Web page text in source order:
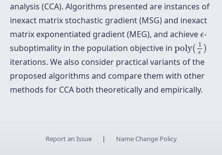
analysis (CCA). Algorithms presented are instances of
inexact matrix stochastic gradient (MSG) and inexact
matrix exponentiated gradient (MEG), and achieve ϵ
ϵ-
suboptimality in the population objective in poly( 1
ϵ )
poly ( 1 ϵ
iterations. We also consider practical variants of the
proposed algorithms and compare them with other
methods for CCA both theoretically and empirically.
Report an Issue | Name Change Policy